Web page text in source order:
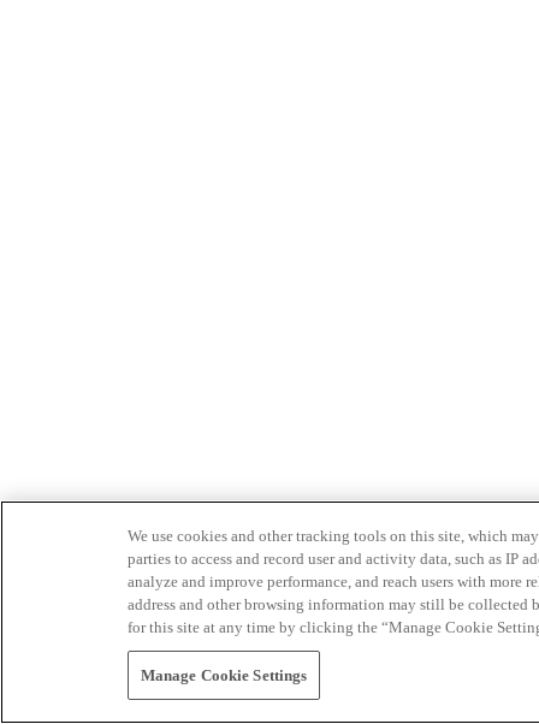
We use cookies and other tracking tools on this site, which
parties to access and record user and activity data, such as IP
analyze and improve performance, and reach users with
address and other browsing information may still be collected
for this site at any time by clicking the “Manage Cookie
Manage Cookie Settings